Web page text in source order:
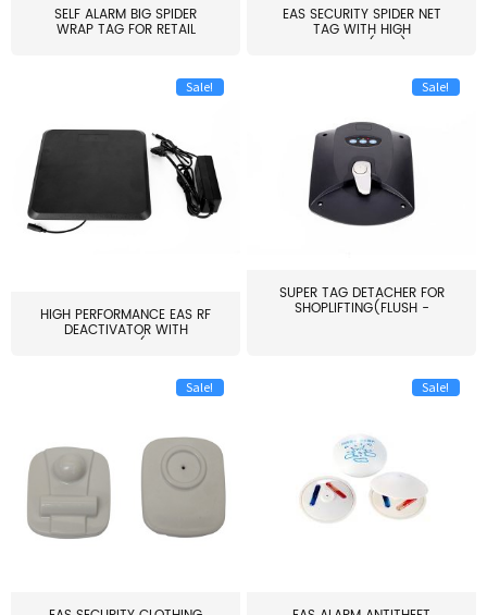
SELF ALARM BIG SPIDER
WRAP TAG FOR RETAIL
EAS SECURITY SPIDER NET
TAG WITH HIGH
QUALITY(S06)
Sale!
HIGH PERFORMANCE EAS RF
DEACTIVATOR WITH
ALARM(...
Sale!
SUPER TAG DETACHER FOR
SHOPLIFTING(FLUSH -
Sale! Sale!